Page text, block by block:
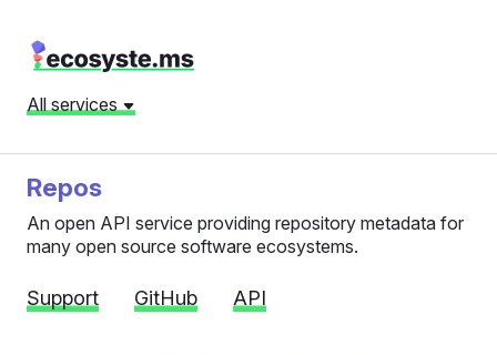
All services
Repos
An open API service providing repository metadata for
many open source software ecosystems.
Support GitHub API